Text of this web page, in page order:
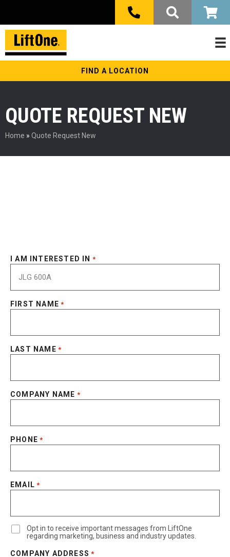
FIND A LOCATION
QUOTE REQUEST NEW
Home » Quote Request New
I AM INTERESTED IN *
FIRST NAME *
LAST NAME *
COMPANY NAME *
PHONE *
EMAIL *
Opt in to receive important messages from LiftOne
regarding marketing, business and industry updates.
COMPANY ADDRESS *